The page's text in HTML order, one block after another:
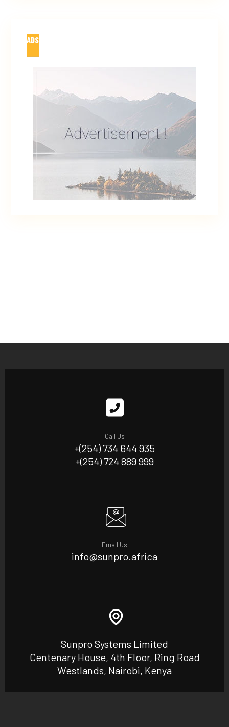
ADS
Call Us
+(254) 734 644 935
+(254) 724 889 999
Email Us
info@sunpro.africa
Sunpro Systems Limited
Centenary House, 4th Floor, Ring Road
Westlands, Nairobi, Kenya